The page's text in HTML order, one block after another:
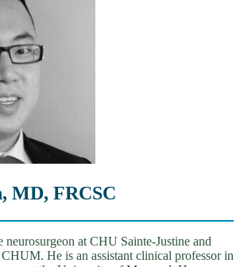
MD, FRCSC
neurosurgeon at CHU Sainte-Justine and
He is an assistant clinical professor in